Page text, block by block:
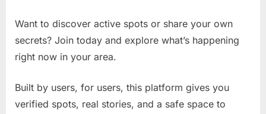
Want to discover active spots or share your own
secrets? Join today and explore what’s happening
right now in your area.
Built by users, for users, this platform gives you
verified spots, real stories, and a safe space to